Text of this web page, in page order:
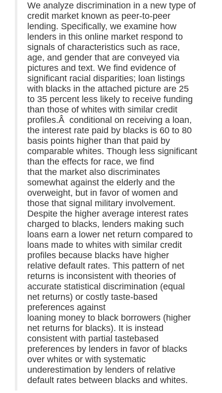
We analyze discrimination in a new type of
credit market known as peer-to-peer
lending. Specifically, we examine how
lenders in this online market respond to
signals of characteristics such as race,
age, and gender that are conveyed via
pictures and text. We find evidence of
significant racial disparities; loan listings
with blacks in the attached picture are 25
to 35 percent less likely to receive funding
than those of whites with similar credit
profiles.Â conditional on receiving a loan,
the interest rate paid by blacks is 60 to 80
basis points higher than that paid by
comparable whites. Though less significant
than the effects for race, we find
that the market also discriminates
somewhat against the elderly and the
overweight, but in favor of women and
those that signal military involvement.
Despite the higher average interest rates
charged to blacks, lenders making such
loans earn a lower net return compared to
loans made to whites with similar credit
profiles because blacks have higher
relative default rates. This pattern of net
returns is inconsistent with theories of
accurate statistical discrimination (equal
net returns) or costly taste-based
preferences against
loaning money to black borrowers (higher
net returns for blacks). It is instead
consistent with partial tastebased
preferences by lenders in favor of blacks
over whites or with systematic
underestimation by lenders of relative
default rates between blacks and whites.